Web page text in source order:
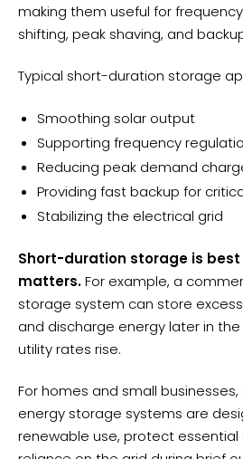
making them useful for
shifting, peak shaving, and
Typical short-duration storage
Smoothing solar output
Supporting frequency
Reducing peak demand
Providing fast backup for
Stabilizing the electrical grid
Short-duration storage is best
matters.For example, a
storage system can store
and discharge energy later in
utility rates rise.
For homes and small
energy storage systems are
renewable use, protect